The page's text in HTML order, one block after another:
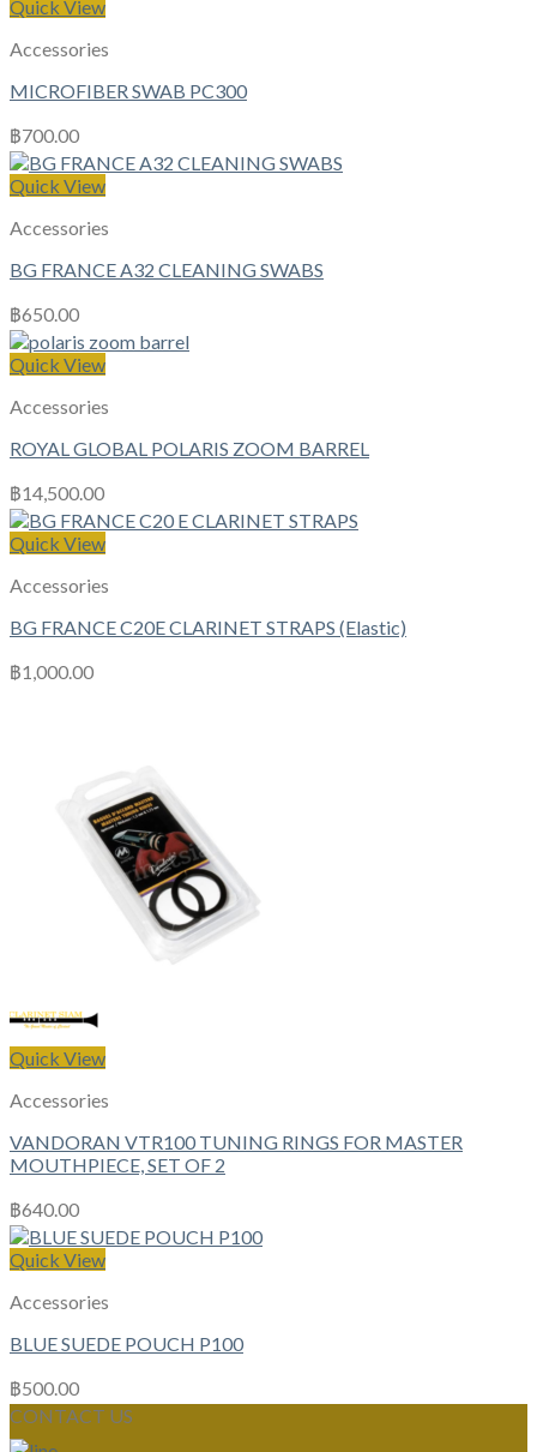
Quick View
Accessories
MICROFIBER SWAB PC300
฿700.00
Quick View
Accessories
BG FRANCE A32 CLEANING SWABS
฿650.00
Quick View
Accessories
ROYAL GLOBAL POLARIS ZOOM BARREL
฿14,500.00
Quick View
Accessories
BG FRANCE C20E CLARINET STRAPS (Elastic)
฿1,000.00
Quick View
Accessories
VANDORAN VTR100 TUNING RINGS FOR MASTER
MOUTHPIECE, SET OF 2
฿640.00
Quick View
Accessories
BLUE SUEDE POUCH P100
฿500.00
CONTACT US